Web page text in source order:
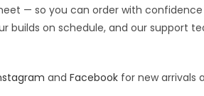
— so you can order with
builds on schedule, and our support
and Facebook for new arrivals